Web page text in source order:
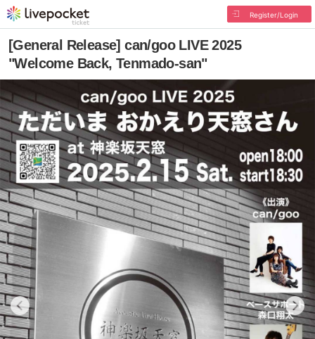
Register/Login
[General Release] can/goo LIVE 2025
"Welcome Back, Tenmado-san"